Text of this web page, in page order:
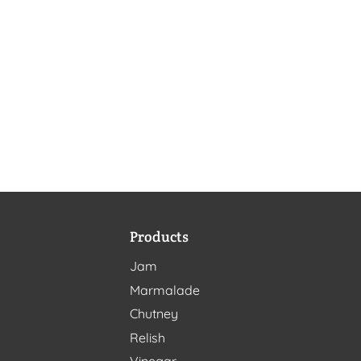
Products
Jam
Marmalade
Chutney
Relish